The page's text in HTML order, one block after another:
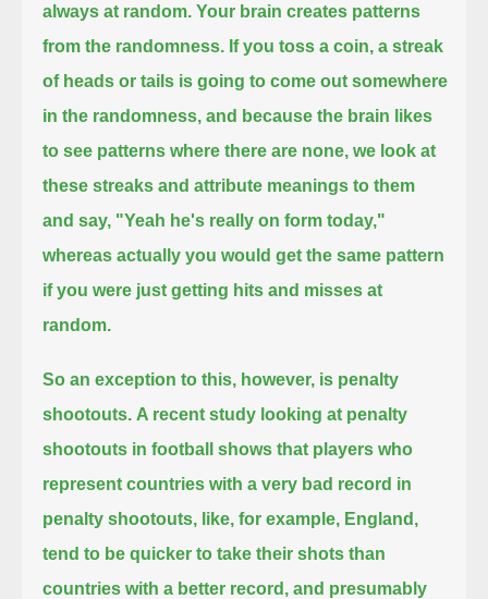
always at random. Your brain creates patterns
from the randomness. If you toss a coin, a streak
of heads or tails is going to come out somewhere
in the randomness, and because the brain likes
to see patterns where there are none, we look at
these streaks and attribute meanings to them
and say, "Yeah he's really on form today,"
whereas actually you would get the same pattern
if you were just getting hits and misses at
random.
So an exception to this, however, is penalty
shootouts. A recent study looking at penalty
shootouts in football
shows that players who
represent countries with a very bad record in
penalty shootouts, like, for example, England,
tend to be quicker to take their shots than
countries with a better record, and presumably